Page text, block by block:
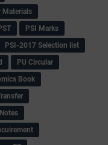
Materials
PSI Marks
PSI-2017 Selection list
PU Circular
Book